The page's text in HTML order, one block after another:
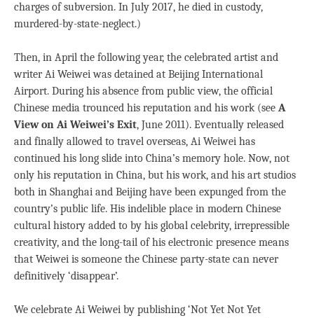
charges of subversion. In July 2017, he died in custody,
murdered-by-state-neglect.)
Then, in April the following year, the celebrated artist and
writer Ai Weiwei was detained at Beijing International
Airport. During his absence from public view, the official
Chinese media trounced his reputation and his work (see A
View on Ai Weiwei’s Exit, June 2011). Eventually released
and finally allowed to travel overseas, Ai Weiwei has
continued his long slide into China’s memory hole. Now, not
only his reputation in China, but his work, and his art studios
both in Shanghai and Beijing have been expunged from the
country’s public life. His indelible place in modern Chinese
cultural history added to by his global celebrity, irrepressible
creativity, and the long-tail of his electronic presence means
that Weiwei is someone the Chinese party-state can never
definitively ‘disappear’.
We celebrate Ai Weiwei by publishing ‘Not Yet Not Yet